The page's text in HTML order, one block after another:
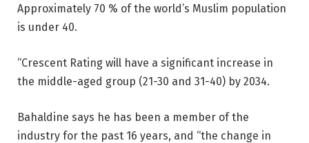
Approximately 70 % of the world’s Muslim population
is under 40.
“Crescent Rating will have a significant increase in
the middle-aged group (21-30 and 31-40) by 2034.
Bahaldine says he has been a member of the
industry for the past 16 years, and “the change in